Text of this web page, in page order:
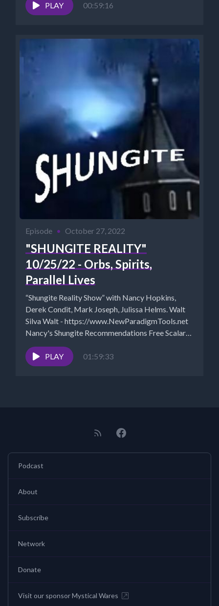
PLAY 00:59:16
Episode • October 27, 2022
"SHUNGITE REALITY"
10/25/22 - Orbs, Spirits,
Parallel Lives
“Shungite Reality Show” with Nancy Hopkins,
Derek Condit, Mark Joseph, Julissa Helms. Walt
Silva Walt - https://www.NewParadigmTools.net
Nancy's Shungite Recommendations Free Scalar
Session Mystical...
PLAY
01:59:33
Podcast
About
Subscribe
Network
Donate
Visit our sponsor Mystical Wares